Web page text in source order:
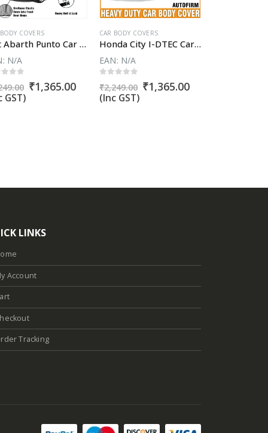
COVERS
Fiat Abarth Punto Car Body Cover
N/A
of 5Original
price
₹1,365.00Current
price
GST)
CAR BODY COVERS
Honda City I-DTEC Car Body Cover
EAN: N/A
out of 5
₹2,249.00 Original
price
₹1,365.00Current
(Inc GST)
LINKS
Account
Tracking